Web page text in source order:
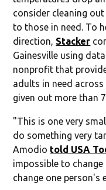
consider cleaning
to those in need. To
direction, Stacker
Gainesville using
nonprofit that
adults in need across
given out more than
"This is one very
do something very
Amodio told USA
impossible to
change one person's